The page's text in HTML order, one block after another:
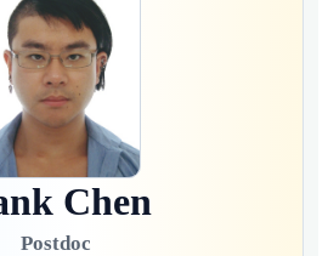
Chen
Postdoc